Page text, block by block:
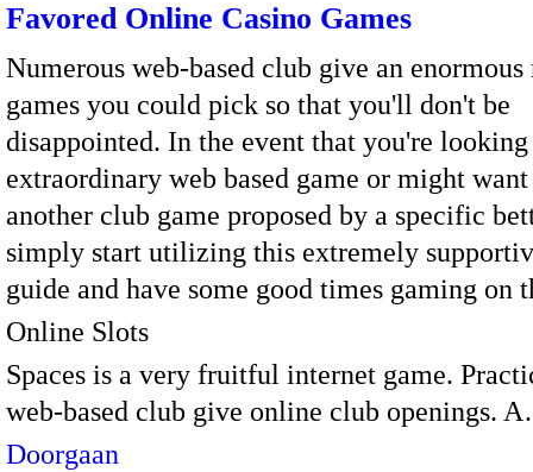
Favored Online Casino Games
Numerous web-based club give an
games you could pick so that you'll don't be
disappointed. In the event that you're
extraordinary web based game or might
another club game proposed by a specific
simply start utilizing this extremely
guide and have some good times gaming on
Online Slots
Spaces is a very fruitful internet game.
web-based club give online club openings.
Doorgaan